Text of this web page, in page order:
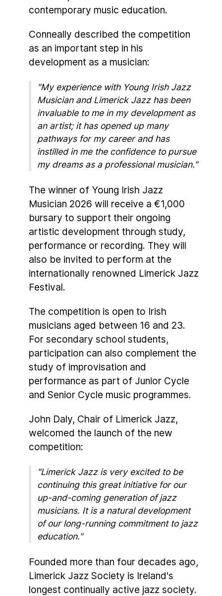
contemporary music education.
Conneally described the competition
as an important step in his
development as a musician:
"My experience with Young Irish Jazz
Musician and Limerick Jazz has been
invaluable to me in my development as
an artist; it has opened up many
pathways for my career and has
instilled in me the confidence to pursue
my dreams as a professional musician."
The winner of Young Irish Jazz
Musician 2026 will receive a €1,000
bursary to support their ongoing
artistic development through study,
performance or recording. They will
also be invited to perform at the
internationally renowned Limerick Jazz
Festival.
The competition is open to Irish
musicians aged between 16 and 23.
For secondary school students,
participation can also complement the
study of improvisation and
performance as part of Junior Cycle
and Senior Cycle music programmes.
John Daly, Chair of Limerick Jazz,
welcomed the launch of the new
competition:
"Limerick Jazz is very excited to be
continuing this great initiative for our
up-and-coming generation of jazz
musicians. It is a natural development
of our long-running commitment to jazz
education."
Founded more than four decades ago,
Limerick Jazz Society is Ireland's
longest continually active jazz society.